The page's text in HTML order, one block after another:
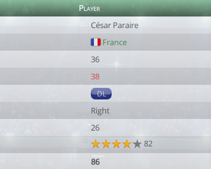
Player
César Paraire
France
36
38
DL
Right
26
82
86